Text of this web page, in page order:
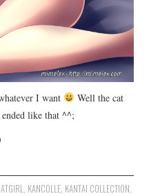
I want
Well the cat
ended like that ^^;
KANCOLLE, KANTAI COLLECTION